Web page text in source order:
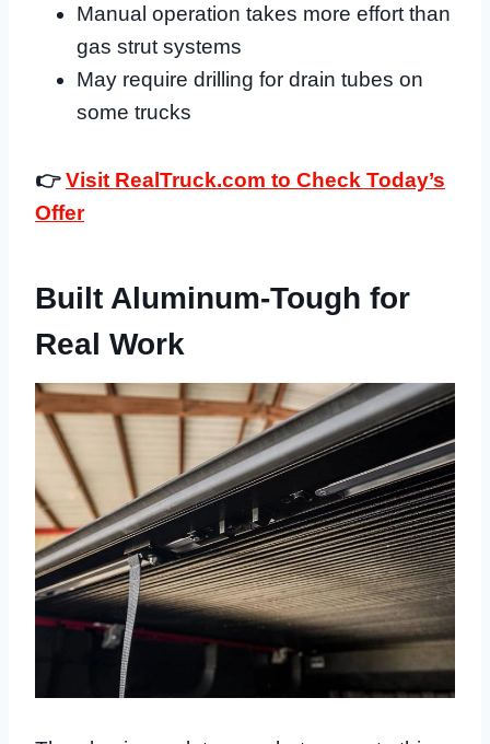
Manual operation takes more effort than
gas strut systems
May require drilling for drain tubes on
some trucks
👉Visit RealTruck.com to Check Today’s
Offer
Built Aluminum-Tough for
Real Work